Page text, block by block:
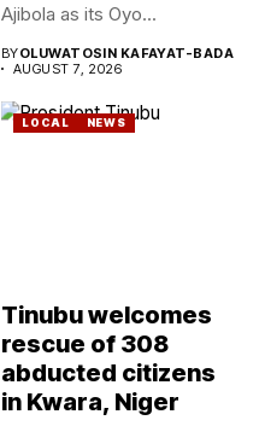
Ajibola as its Oyo...
BYOLUWATOSIN KAFAYAT-BADA
AUGUST 7, 2026
LOCAL NEWS
Tinubu welcomes
rescue of 308
abducted citizens
in Kwara, Niger